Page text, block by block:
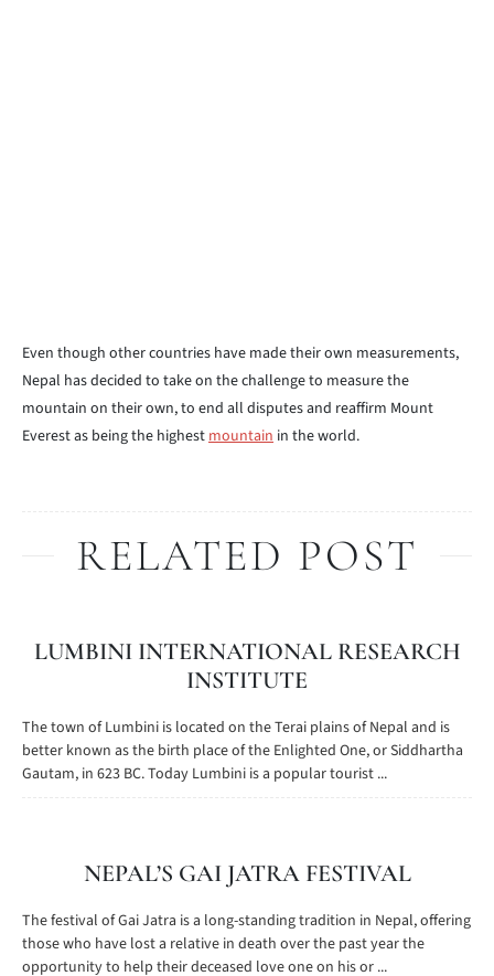
Even though other countries have made their own measurements,
Nepal has decided to take on the challenge to measure the
mountain on their own, to end all disputes and reaffirm Mount
Everest as being the highestmountain in the world.
RELATED POST
LUMBINI INTERNATIONAL RESEARCH
INSTITUTE
The town of Lumbini is located on the Terai plains of Nepal and is
better known as the birth place of the Enlighted One, or Siddhartha
Gautam, in 623 BC. Today Lumbini is a popular tourist ...
NEPAL’S GAI JATRA FESTIVAL
The festival of Gai Jatra is a long-standing tradition in Nepal, offering
those who have lost a relative in death over the past year the
opportunity to help their deceased love one on his or ...